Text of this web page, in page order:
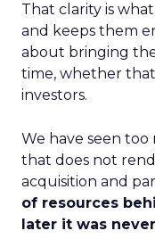
That clarity is
and keeps them
about bringing
time, whether
investors.
We have seen too
that does not
acquisition and
of resources
later it was